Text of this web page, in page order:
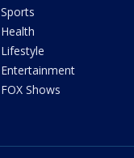
Sports
Health
Lifestyle
Entertainment
FOX Shows